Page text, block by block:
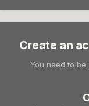
Create an
You need to be